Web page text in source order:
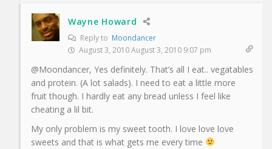
Wayne Howard
Reply to Moondancer
August 3, 2010 August 3, 2010 9:07 pm
@Moondancer, Yes definitely. That’s all I eat.. vegatables
and protein. (A lot salads). I need to eat a little more
fruit though. I hardly eat any bread unless I feel like
cheating a lil bit.
My only problem is my sweet tooth. I love love love
sweets and that is what gets me every time